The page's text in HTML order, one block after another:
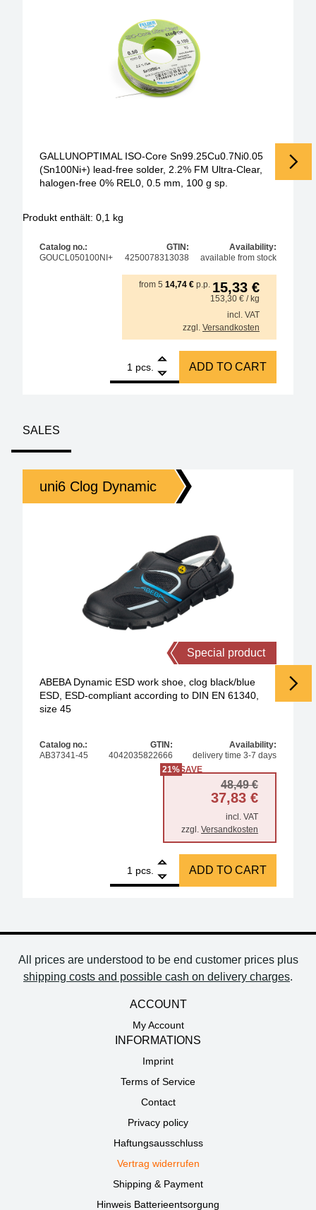
GALLUNOPTIMAL ISO-Core Sn99.25Cu0.7Ni0.05
(Sn100Ni+) lead-free solder, 2.2% FM Ultra-Clear,
halogen-free 0% REL0, 0.5 mm, 100 g sp.
Produkt enthält: 0,1 kg
Catalog no.:
GOUCL050100NI+
GTIN:
4250078313038
Availability:
available from stock
15,33 €
153,30 € / kg
from 5 14,74 € p.p.
incl. VAT
zzgl. Versandkosten
pcs.
GALLUNOPTIMAL ISO-Core Sn99.25Cu0.7Ni0.05
ADD TO CART
SALES
uni6 Clog Dynamic
Special product
ABEBA Dynamic ESD work shoe, clog black/blue
ESD, ESD-compliant according to DIN EN 61340,
size 45
Catalog no.:
AB37341-45
GTIN:
4042035822666
Availability:
delivery time 3-7 days
21% SAVE
48,49€Original
37,83 €
Current
incl. VAT
zzgl. Versandkosten
pcs.
ABEBA Dynamic ESD work shoe, clog black/blue
ADD TO CART
All prices are understood to be end customer prices plus
shipping costs and possible cash on delivery charges.
ACCOUNT
My Account
INFORMATIONS
Imprint
Terms of Service
Contact
Privacy policy
Haftungsausschluss
Vertrag widerrufen
Shipping & Payment
Hinweis Batterieentsorgung